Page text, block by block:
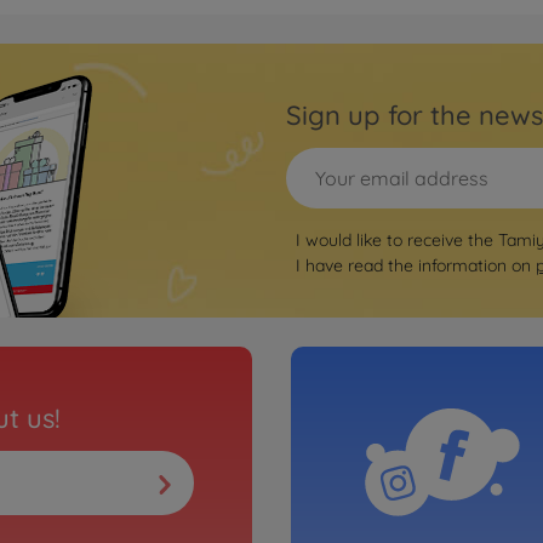
Kit
Kit
Sign up for the
I would like to receive the
I have read the information on
us!